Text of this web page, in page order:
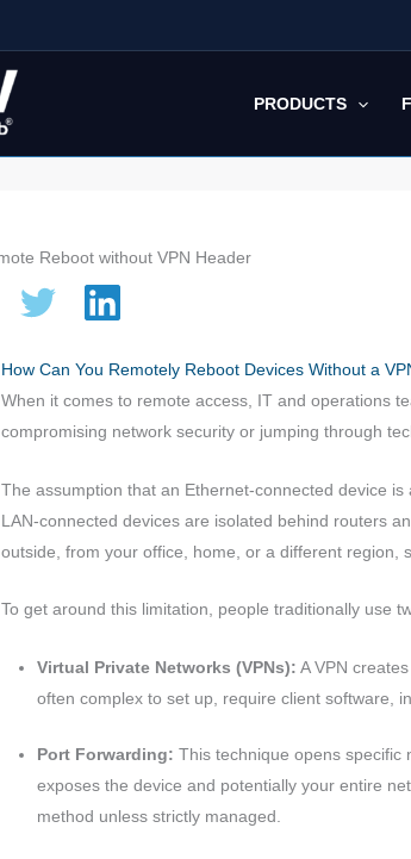
PRODUCTS
How Can You Remotely Reboot Devices Without a
When it comes to remote access, IT and operations
compromising network security or jumping through
The assumption that an Ethernet-connected device
LAN-connected devices are isolated behind routers
outside, from your office, home, or a different region,
To get around this limitation, people traditionally use
Virtual Private Networks (VPNs): A VPN
often complex to set up, require client software,
Port Forwarding: This technique opens specific
exposes the device and potentially your entire
method unless strictly managed.